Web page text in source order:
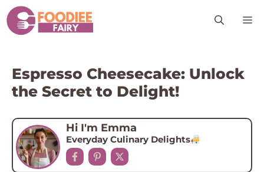
Skip
to
content
Espresso Cheesecake: Unlock
the Secret to Delight!
Hi I'm Emma
Everyday Culinary Delights